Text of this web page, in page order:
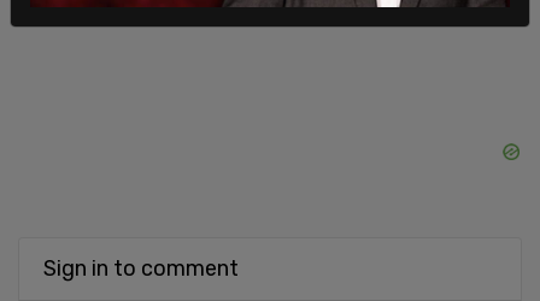
Sign in to comment